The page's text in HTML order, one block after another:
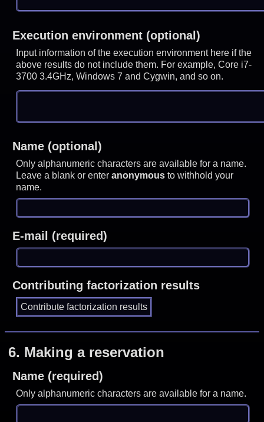
Execution environment (optional)
Input information of the execution environment here if the
above results do not include them. For example, Core i7-
3700 3.4GHz, Windows 7 and Cygwin, and so on.
Name (optional)
Only alphanumeric characters are available for a name.
Leave a blank or enteranonymous to withhold your
name.
E-mail (required)
Contributing factorization results
6. Making a reservation
Name (required)
Only alphanumeric characters are available for a name.